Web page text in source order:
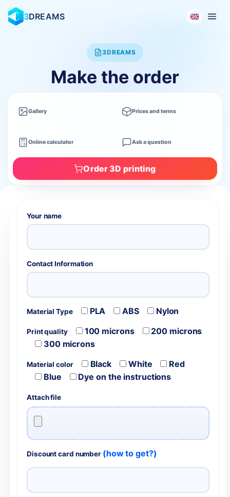
3DREAMS
3DREAMS
Make the order
Gallery Prices and terms
Online calculator Ask a question
Order 3D printing
Your name
Contact Information
Material Type PLA ABS Nylon
Print quality 100 microns
200 microns
300 microns
Material color Black White
Red
Blue
Dye on the instructions
Attach file
Discount card number (how to get?)